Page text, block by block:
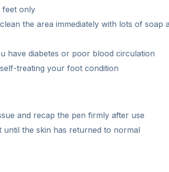
feet only
the area immediately with lots of
have diabetes or poor blood circulation
treating your foot condition
and recap the pen firmly after use
the skin has returned to normal